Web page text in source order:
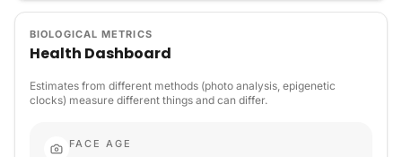
BIOLOGICAL METRICS
Health Dashboard
Estimates from different methods (photo analysis, epigenetic
clocks) measure different things and can differ.
FACE AGE